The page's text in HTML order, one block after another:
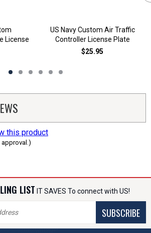
License
US Navy Custom Air Traffic
Controller License Plate
$25.95
this product
LIST IT SAVES To connect with US!
SUBSCRIBE